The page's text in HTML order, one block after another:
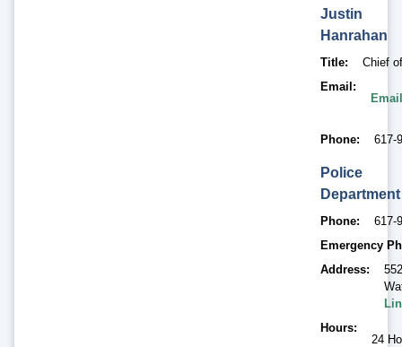
Justin
Hanrahan
Title
Chief
Email
Phone 617-
Police
Department
Phone
617-
Emergency
Address
Hours
24